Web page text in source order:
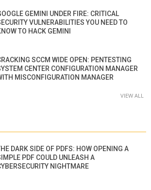
GEMINI UNDER FIRE: CRITICAL
VULNERABILITIES YOU NEED TO
TO HACK GEMINI
SCCM WIDE OPEN: PENTESTING
CENTER CONFIGURATION MANAGER
MISCONFIGURATION MANAGER
VIEW ALL
DARK SIDE OF PDFS: HOW OPENING A
PDF COULD UNLEASH A
NIGHTMARE